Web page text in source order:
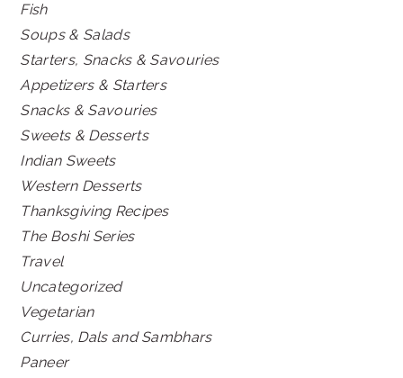
Fish
Soups & Salads
Starters, Snacks & Savouries
Appetizers & Starters
Snacks & Savouries
Sweets & Desserts
Indian Sweets
Western Desserts
Thanksgiving Recipes
The Boshi Series
Travel
Uncategorized
Vegetarian
Curries, Dals and Sambhars
Paneer